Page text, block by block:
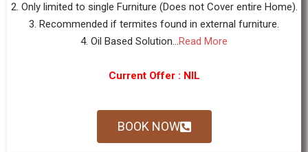
2. Only limited to single Furniture (Does not Cover entire Home).
3. Recommended if termites found in external furniture.
4. Oil Based Solution...Read More
Current Offer : NIL
BOOK NOW